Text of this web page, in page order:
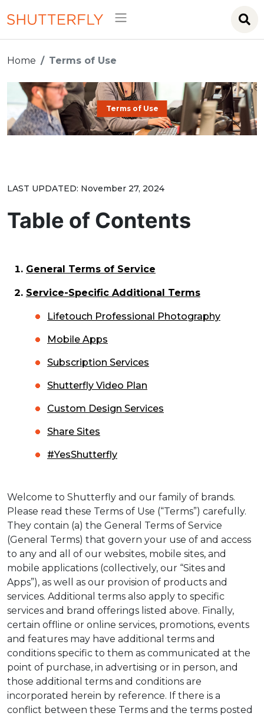
Home Terms of Use
Terms of Use
LAST UPDATED: November 27, 2024
Table of Contents
General Terms of Service
Service-Specific Additional Terms
Lifetouch Professional Photography
Mobile Apps
Subscription Services
Shutterfly Video Plan
Custom Design Services
Share Sites
#YesShutterfly
Welcome to Shutterfly and our family of brands.
Please read these Terms of Use (“Terms”) carefully.
They contain (a) the General Terms of Service
(General Terms) that govern your use of and access
to any and all of our websites, mobile sites, and
mobile applications (collectively, our “Sites and
Apps”), as well as our provision of products and
services. Additional terms also apply to specific
services and brand offerings listed above. Finally,
certain offline or online services, promotions, events
and features may have additional terms and
conditions specific to them as communicated at the
point of purchase, in advertising or in person, and
those additional terms and conditions are
incorporated herein by reference. If there is a
conflict between these Terms and the terms posted